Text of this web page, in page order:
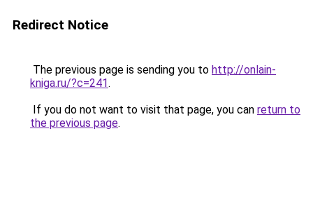
Redirect Notice
The previous page is sending you to http://onlain-
kniga.ru/?c=241.
If you do not want to visit that page, you can return to
the previous page.